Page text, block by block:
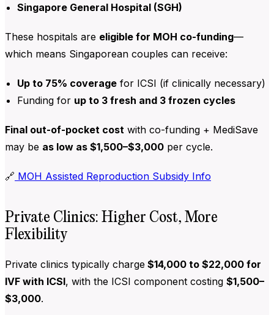
Singapore General Hospital (SGH)
These hospitals are eligible for MOH co-funding—
which means Singaporean couples can receive:
Up to 75% coverage for ICSI (if clinically necessary)
Funding for up to 3 fresh and 3 frozen cycles
Final out-of-pocket cost with co-funding + MediSave
may be as low as $1,500–$3,000 per cycle.
🔗 MOH Assisted Reproduction Subsidy Info
Private Clinics: Higher Cost, More
Flexibility
Private clinics typically charge $14,000 to $22,000 for
IVF with ICSI, with the ICSI component costing $1,500–
$3,000.